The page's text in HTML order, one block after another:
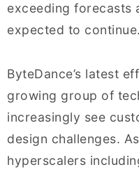
exceeding forecasts
expected to continue.
ByteDance’s latest
growing group of
increasingly see
design challenges.
hyperscalers